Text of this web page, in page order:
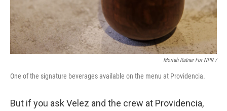
Moriah Ratner For NPR /
One of the signature beverages available on the menu at Providencia.
But if you ask Velez and the crew at Providencia,